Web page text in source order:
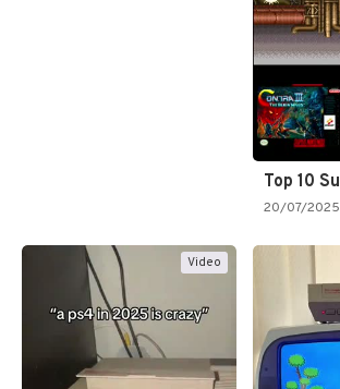
20/07/2025
Video